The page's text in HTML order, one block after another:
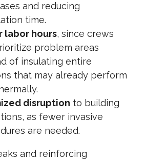
and reducing
time.
labor hours, since crews
problem areas
of insulating entire
that may already perform
disruption to building
as fewer invasive
are needed.
and reinforcing